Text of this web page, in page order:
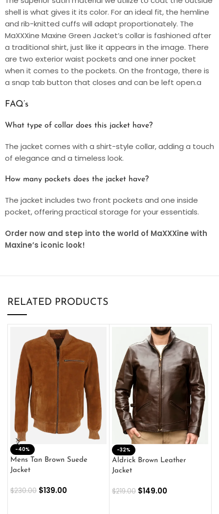
shell is what gives it its color. For an ideal fit, the hemline
and rib-knitted cuffs will adapt proportionately. The
MaXXXine Maxine Green Jacket’s collar is fashioned after
a traditional shirt, just like it appears in the image. There
are two exterior waist pockets and one inner pocket
when it comes to the pockets. On the frontage, there is
a snap tab button that closes and can be left open.a
FAQ’s
What type of collar does this jacket have?
The jacket comes with a shirt-style collar, adding a touch
of elegance and a timeless look.
How many pockets does the jacket have?
The jacket includes two front pockets and one inside
pocket, offering practical storage for your essentials.
Order now and step into the world of MaXXXine with
Maxine’s iconic look!
RELATED PRODUCTS
-40%
Mens Tan Brown Suede
Jacket
$230.00 $139.00
-32%
Aldrick Brown Leather
Jacket
$219.00 $149.00